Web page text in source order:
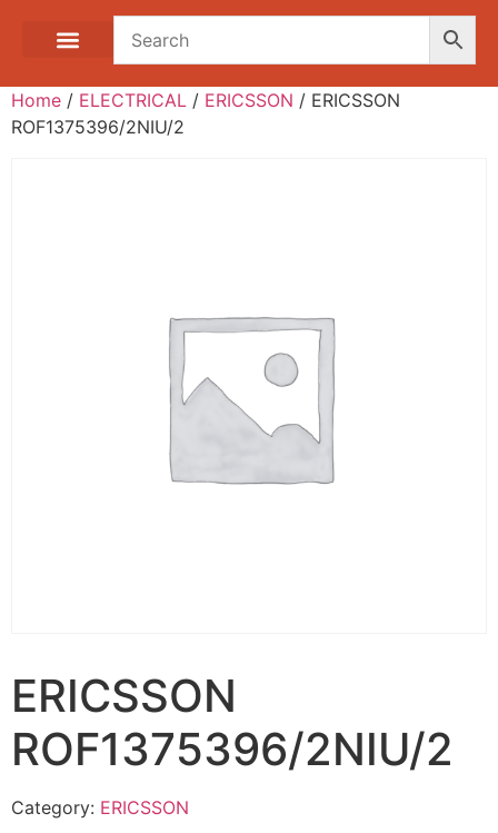
Home / ELECTRICAL / ERICSSON / ERICSSON
ROF1375396/2NIU/2
ERICSSON
ROF1375396/2NIU/2
Category: ERICSSON